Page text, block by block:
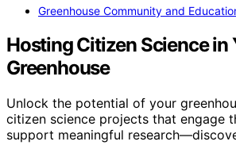
Greenhouse Community and
Hosting Citizen Science in
Greenhouse
Unlock the potential of your
citizen science projects that engage
support meaningful